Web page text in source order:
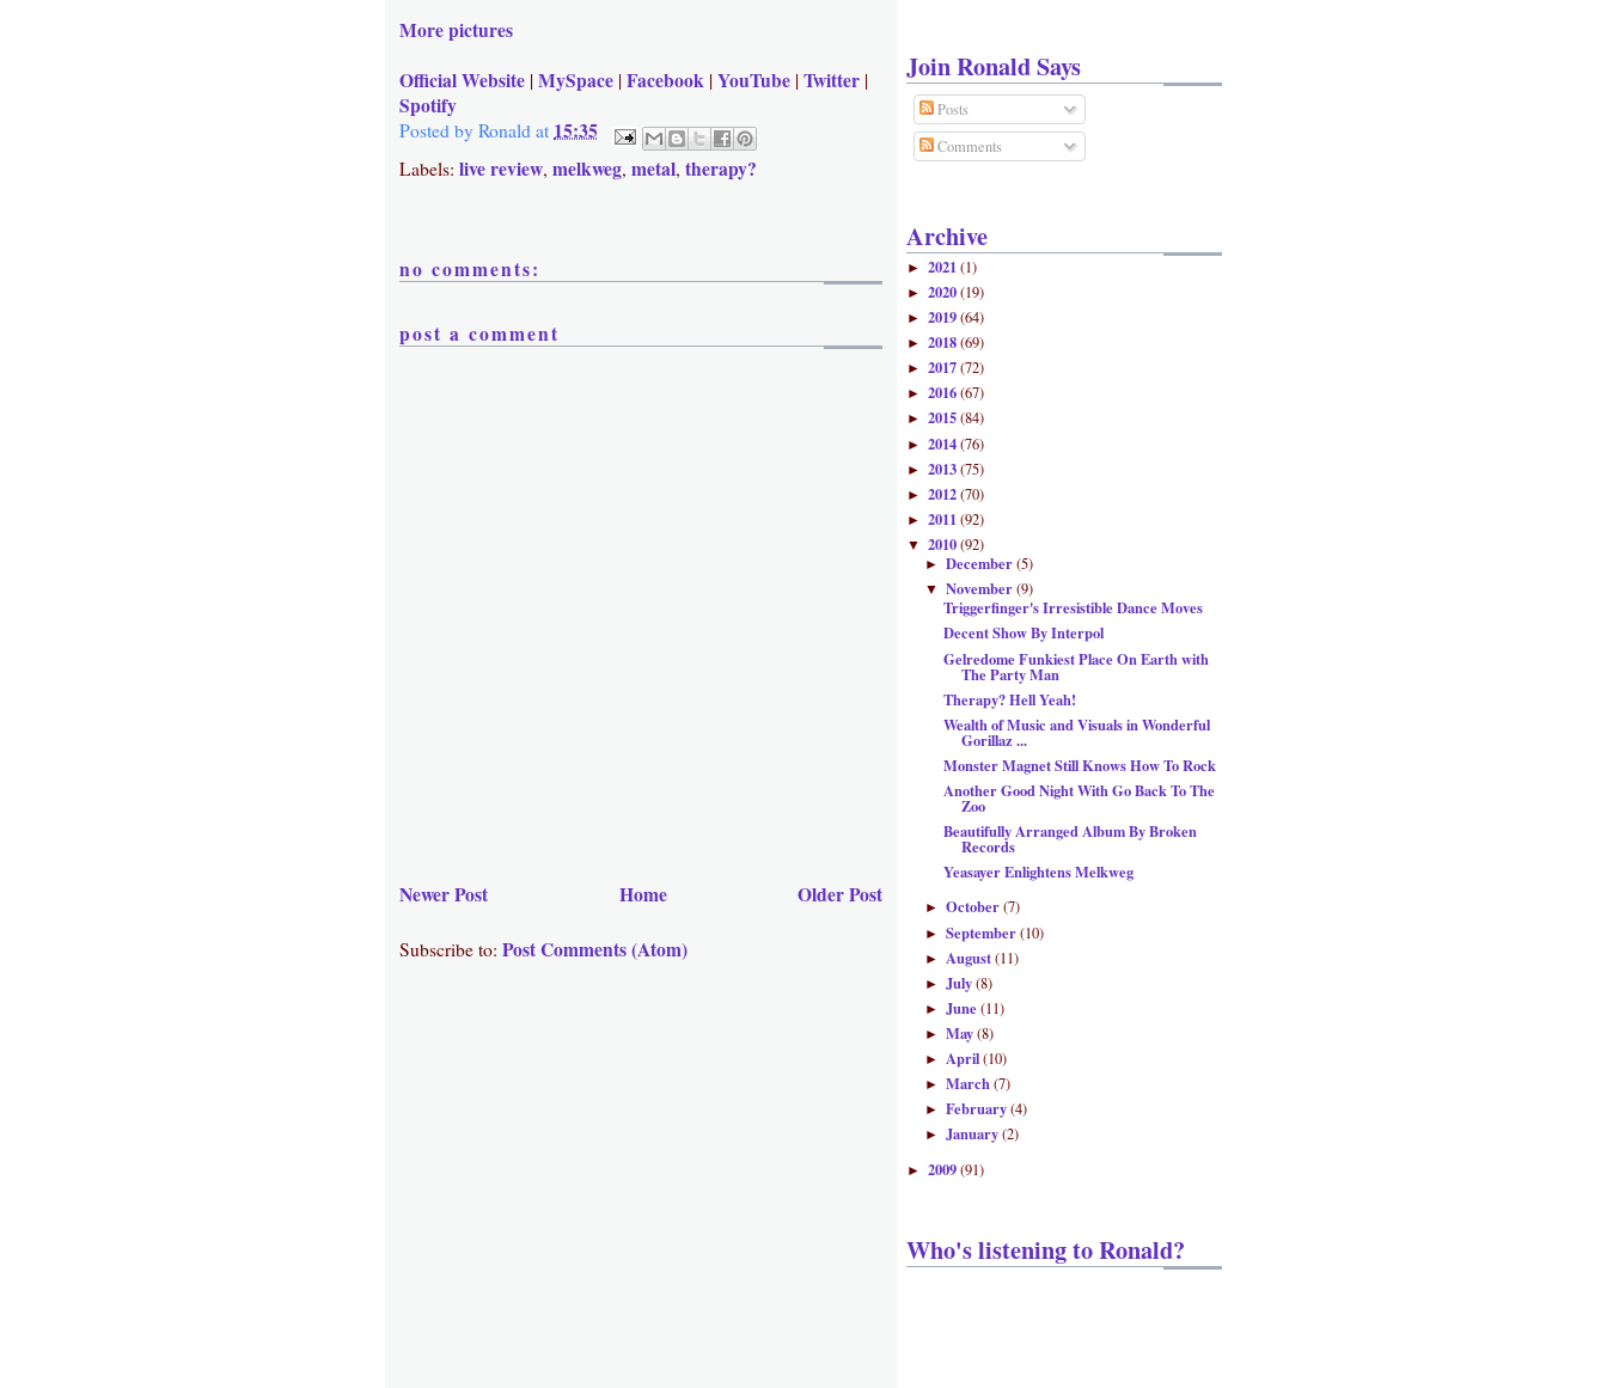
More pictures
Official Website | MySpace | Facebook | YouTube | Twitter |
Spotify
Posted by Ronald at 15:35
Labels: live review, melkweg, metal, therapy?
no comments:
post a comment
Newer Post Older Post
Home
Subscribe to: Post Comments (Atom)
Join Ronald Says
Posts
Comments
Archive
► 2021(1)
► 2020(19)
► 2019(64)
► 2018(69)
► 2017(72)
► 2016(67)
► 2015(84)
► 2014(76)
► 2013(75)
► 2012(70)
► 2011(92)
▼ 2010(92)
► December(5)
▼ November(9)
Triggerfinger's Irresistible Dance Moves
Decent Show By Interpol
Gelredome Funkiest Place On Earth with
The Party Man
Therapy? Hell Yeah!
Wealth of Music and Visuals in Wonderful
Gorillaz ...
Monster Magnet Still Knows How To Rock
Another Good Night With Go Back To The
Zoo
Beautifully Arranged Album By Broken
Records
Yeasayer Enlightens Melkweg
► October(7)
► September(10)
► August(11)
► July(8)
► June(11)
► May(8)
► April(10)
► March(7)
► February(4)
► January(2)
► 2009(91)
Who's listening to Ronald?